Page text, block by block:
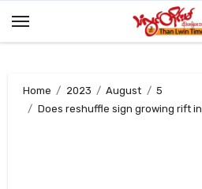
Home 2023 August
5
Does reshuffle sign growing rift